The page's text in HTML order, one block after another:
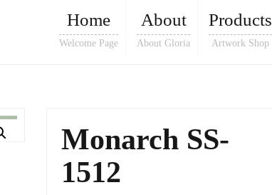
Home
Welcome Page
About
About Gloria
Products
Artwork Shop
Monarch SS-
1512